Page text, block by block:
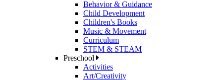
Behavior & Guidance
Child Development
Children's Books
Music & Movement
Curriculum
STEM & STEAM
Preschool
Activities
Art/Creativity